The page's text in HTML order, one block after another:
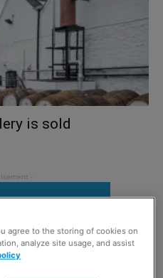
is sold
agree to the storing of cookies on
analyze site usage, and assist